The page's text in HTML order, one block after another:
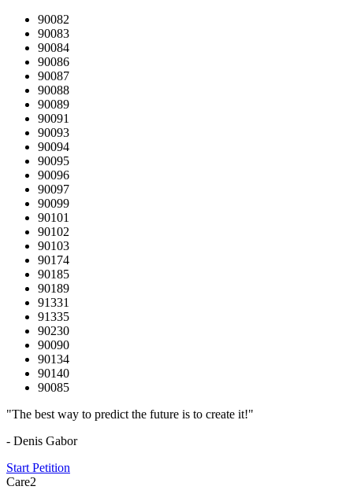
90082
90083
90084
90086
90087
90088
90089
90091
90093
90094
90095
90096
90097
90099
90101
90102
90103
90174
90185
90189
91331
91335
90230
90090
90134
90140
90085
"The best way to predict the future is to create it!"
- Denis Gabor
Start Petition
Care2